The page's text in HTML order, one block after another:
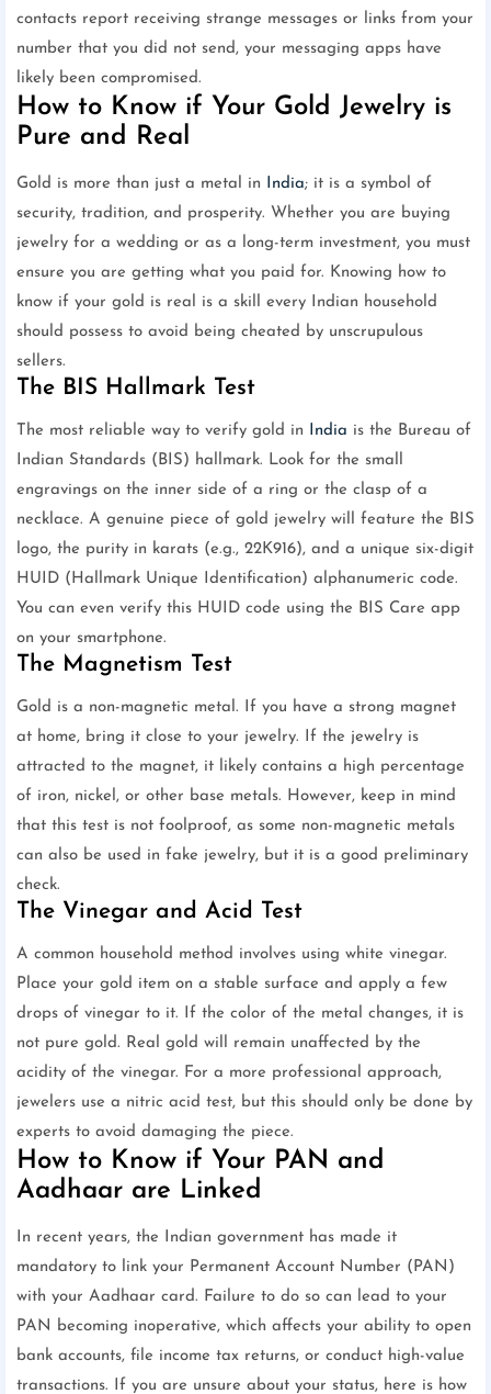
contacts report receiving strange messages or links from your
number that you did not send, your messaging apps have
likely been compromised.
How to Know if Your Gold Jewelry is
Pure and Real
Gold is more than just a metal in India; it is a symbol of
security, tradition, and prosperity. Whether you are buying
jewelry for a wedding or as a long-term investment, you must
ensure you are getting what you paid for. Knowing how to
know if your gold is real is a skill every Indian household
should possess to avoid being cheated by unscrupulous
sellers.
The BIS Hallmark Test
The most reliable way to verify gold in India is the Bureau of
Indian Standards (BIS) hallmark. Look for the small
engravings on the inner side of a ring or the clasp of a
necklace. A genuine piece of gold jewelry will feature the BIS
logo, the purity in karats (e.g., 22K916), and a unique six-digit
HUID (Hallmark Unique Identification) alphanumeric code.
You can even verify this HUID code using the BIS Care app
on your smartphone.
The Magnetism Test
Gold is a non-magnetic metal. If you have a strong magnet
at home, bring it close to your jewelry. If the jewelry is
attracted to the magnet, it likely contains a high percentage
of iron, nickel, or other base metals. However, keep in mind
that this test is not foolproof, as some non-magnetic metals
can also be used in fake jewelry, but it is a good preliminary
check.
The Vinegar and Acid Test
A common household method involves using white vinegar.
Place your gold item on a stable surface and apply a few
drops of vinegar to it. If the color of the metal changes, it is
not pure gold. Real gold will remain unaffected by the
acidity of the vinegar. For a more professional approach,
jewelers use a nitric acid test, but this should only be done by
experts to avoid damaging the piece.
How to Know if Your PAN and
Aadhaar are Linked
In recent years, the Indian government has made it
mandatory to link your Permanent Account Number (PAN)
with your Aadhaar card. Failure to do so can lead to your
PAN becoming inoperative, which affects your ability to open
bank accounts, file income tax returns, or conduct high-value
transactions. If you are unsure about your status, here is how